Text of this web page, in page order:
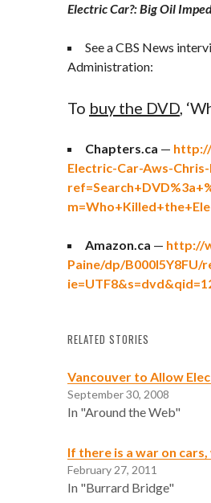
Electric Car?: Big Oil
See a CBS News
Administration:
To buy the DVD,
Chapters.ca —
Electric-Car-Aws-
Amazon.ca — http://
Paine/dp/B000I5Y8FU/
RELATED STORIES
Vancouver to Allow
September 30, 2008
In "Around the Web"
If there is a war on
February 27, 2011
In "Burrard Bridge"